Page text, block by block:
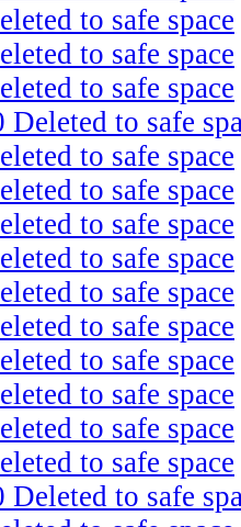
to safe space
to safe space
to safe space
Deleted to safe
to safe space
to safe space
to safe space
to safe space
to safe space
to safe space
to safe space
to safe space
to safe space
to safe space
Deleted to safe